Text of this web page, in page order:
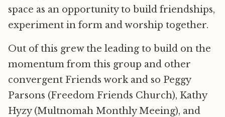
space as an opportunity to build friendships,
experiment in form and worship together.
Out of this grew the leading to build on the
momentum from this group and other
convergent Friends work and so Peggy
Parsons (Freedom Friends Church), Kathy
Hyzy (Multnomah Monthly Meeing), and